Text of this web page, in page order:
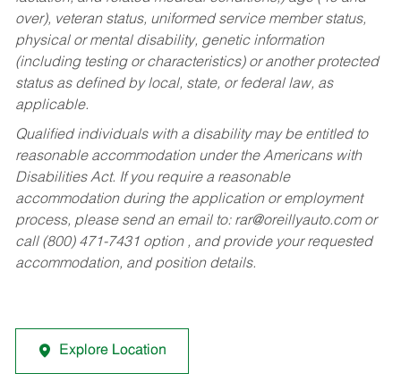
over), veteran status, uniformed service member status,
physical or mental disability, genetic information
(including testing or characteristics) or another protected
status as defined by local, state, or federal law, as
applicable.
Qualified individuals with a disability may be entitled to
reasonable accommodation under the Americans with
Disabilities Act. If you require a reasonable
accommodation during the application or employment
process, please send an email to: rar@oreillyauto.comor
call (800) 471-7431 option , and provide your requested
accommodation, and position details.
Explore Location